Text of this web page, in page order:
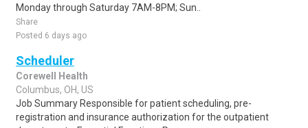
Monday through Saturday 7AM-8PM; Sun..
Share
Posted 6 days ago
Scheduler
Corewell Health
Columbus, OH, US
Job Summary Responsible for patient scheduling, pre-
registration and insurance authorization for the outpatient